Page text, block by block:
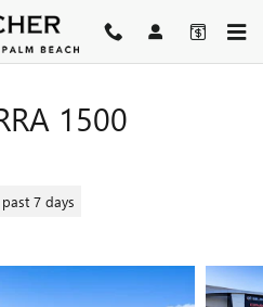
1500
7 days